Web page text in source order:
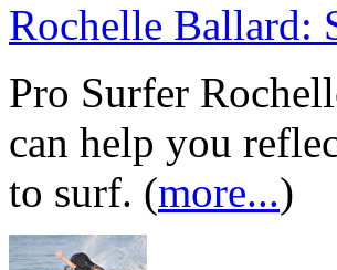
Rochelle Ballard:
Pro Surfer
can help you
to surf. (more...)